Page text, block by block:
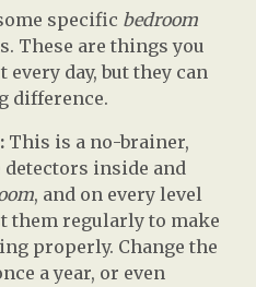
specific bedroom
These are things you
day, but they can
difference.
This is a no-brainer,
inside and
, and on every level
them regularly to make
properly. Change the
a year, or even